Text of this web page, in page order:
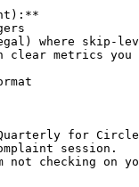
where skip-
clear metrics you
for
session.
checking on